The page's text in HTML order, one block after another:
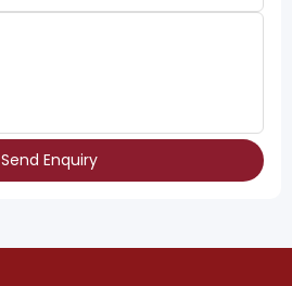
Send Enquiry